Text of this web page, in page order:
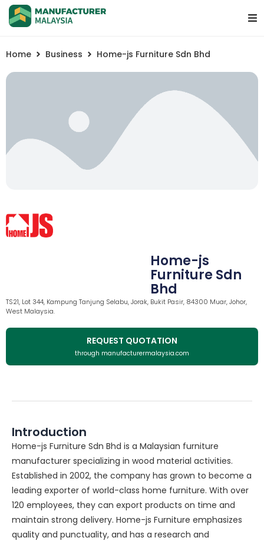
Home Business Home-js Furniture Sdn Bhd
Home-js
Furniture Sdn
Bhd
TS21, Lot 344, Kampung Tanjung Selabu, Jorak, Bukit Pasir, 84300 Muar, Johor,
West Malaysia.
REQUEST QUOTATION
through manufacturermalaysia.com
Introduction
Home-js Furniture Sdn Bhd is a Malaysian furniture
manufacturer specializing in wood material activities.
Established in 2002, the company has grown to become a
leading exporter of world-class home furniture. With over
120 employees, they can export products on time and
maintain strong delivery. Home-js Furniture emphasizes
quality and punctuality, and has a research and